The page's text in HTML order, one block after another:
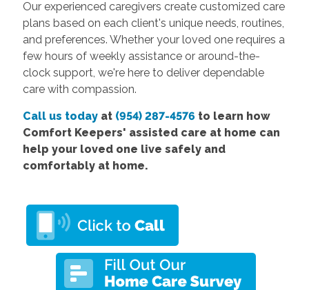
Our experienced caregivers create customized care
plans based on each client's unique needs, routines,
and preferences. Whether your loved one requires a
few hours of weekly assistance or around-the-
clock support, we're here to deliver dependable
care with compassion.
Call us todayat (954) 287-4576 to learn how
Comfort Keepers' assisted care at home can
help your loved one live safely and
comfortably at home.